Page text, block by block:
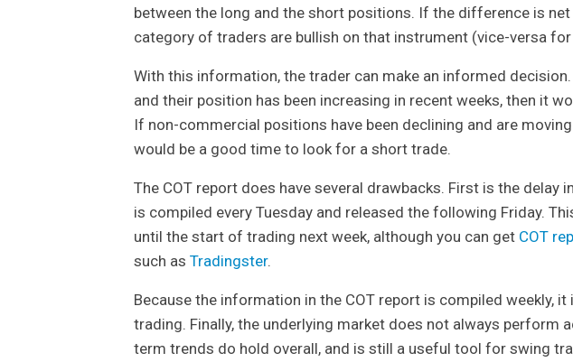
between the long and the short positions. If the difference is
category of traders are bullish on that instrument (vice-versa
With this information, the trader can make an informed
and their position has been increasing in recent weeks, then it
If non-commercial positions have been declining and are
would be a good time to look for a short trade.
The COT report does have several drawbacks. First is the delay
is compiled every Tuesday and released the following Friday.
until the start of trading next week, although you can get COT
such as Tradingster.
Because the information in the COT report is compiled weekly,
trading. Finally, the underlying market does not always perform
term trends do hold overall, and is still a useful tool for swing